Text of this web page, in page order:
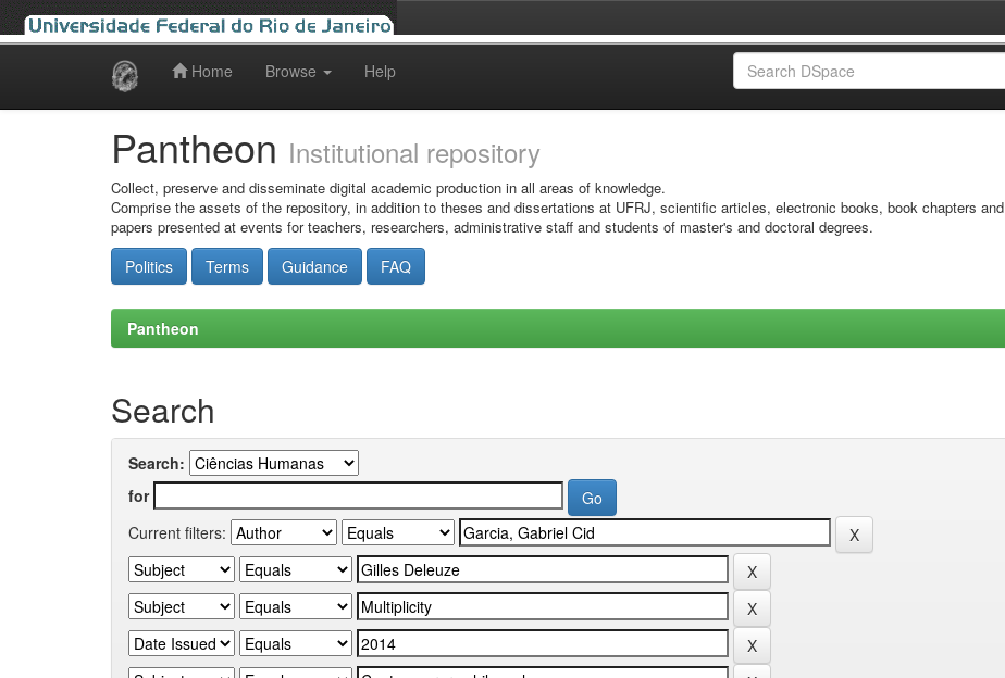
Home Browse Help
Pantheon Institutional repository
Collect, preserve and disseminate digital academic production in all areas of knowledge.
Comprise the assets of the repository, in addition to theses and dissertations at UFRJ, scientific articles, electronic books, book chapters and
papers presented at events for teachers, researchers, administrative staff and students of master's and doctoral degrees.
Politics Terms Guidance FAQ
Pantheon
Search
Search:
for
Current filters: